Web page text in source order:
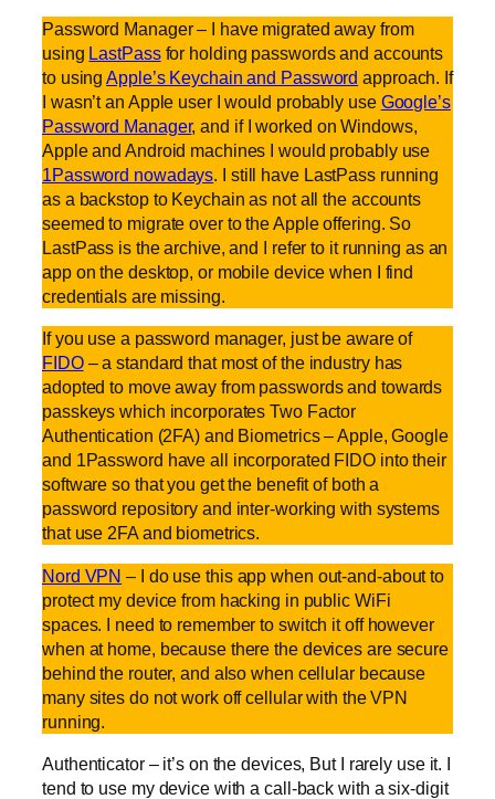
Password Manager – I have migrated away from
using LastPassfor holding passwords and accounts
to usingApple’s Keychain and Password approach. If
I wasn’t an Apple user I would probably use Google’s
Password Manager, and if I worked on Windows,
Apple and Android machines I would probably use
1Password nowadays. I still have LastPass running
as a backstop to Keychain as not all the accounts
seemed to migrate over to the Apple offering. So
LastPass is the archive, and I refer to it running as an
app on the desktop, or mobile device when I find
credentials are missing.
If you use a password manager, just be aware of
FIDO– a standard that most of the industry has
adopted to move away from passwords and towards
passkeys which incorporates Two Factor
Authentication (2FA) and Biometrics – Apple, Google
and 1Password have all incorporated FIDO into their
software so that you get the benefit of both a
password repository and inter-working with systems
that use 2FA and biometrics.
Nord VPN – I do use this app when out-and-about to
protect my device from hacking in public WiFi
spaces. I need to remember to switch it off however
when at home, because there the devices are secure
behind the router, and also when cellular because
many sites do not work off cellular with the VPN
running.
Authenticator – it’s on the devices, But I rarely use it. I
tend to use my device with a call-back with a six-digit